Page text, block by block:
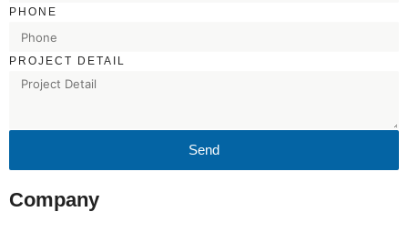
PHONE
PROJECT DETAIL
Send
Company